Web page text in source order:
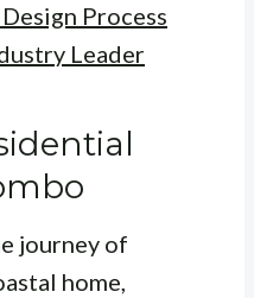
Process
Leader
journey of
home,